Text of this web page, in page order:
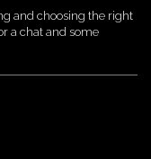
and choosing the right
a chat and some